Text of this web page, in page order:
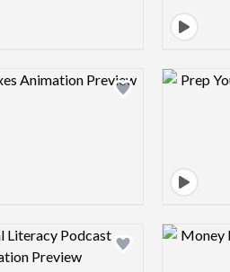
Design preview image
Design preview image